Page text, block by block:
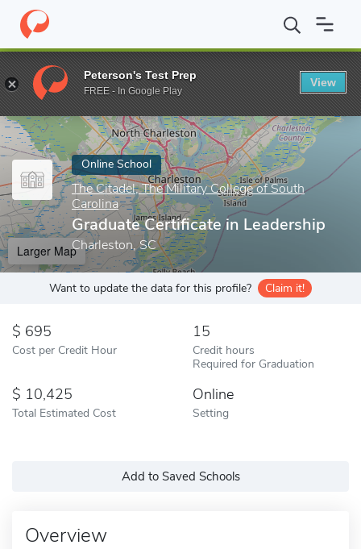
Home Online Schools The Citadel, The Military College of South
Enter a keyword
Online School
The Citadel, The Military College of South
Carolina
Graduate Certificate in Leadership
Charleston, SC
Larger Map
Want to update the data for this profile? Claim it!
695
Cost per Credit Hour
15
Credit hours
Required for Graduation
10,425
Total Estimated Cost
Online
Setting
Add to Saved Schools
Overview
Peterson's Test Prep
FREE - In Google Play
View